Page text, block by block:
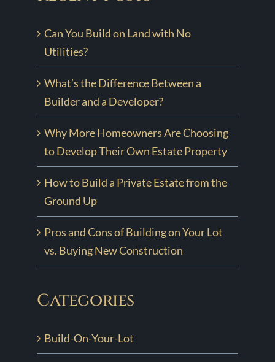
Can You Build on Land with No
Utilities?
What’s the Difference Between a
Builder and a Developer?
Why More Homeowners Are Choosing
to Develop Their Own Estate Property
How to Build a Private Estate from the
Ground Up
Pros and Cons of Building on Your Lot
vs. Buying New Construction
Categories
Build-On-Your-Lot